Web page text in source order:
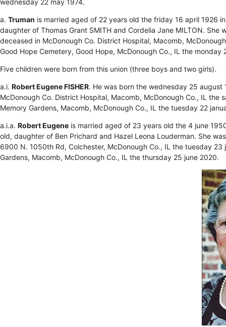
wednesday 22 may 1974.
a. Truman is married aged of 22 years old the friday 16 april 1926
daughter of Thomas Grant SMITH and Cordelia Jane MILTON.
deceased in McDonough Co. District Hospital, Macomb,
Good Hope Cemetery, Good Hope, McDonough Co., IL the monday
Five children were born from this union (three boys and two girls).
a.i. Robert Eugene FISHER. He was born the wednesday 25 august
McDonough Co. District Hospital, Macomb, McDonough Co., IL
Memory Gardens, Macomb, McDonough Co., IL the tuesday 22
a.i.a. Robert Eugene is married aged of 23 years old the 4 june
old, daughter of Ben Prichard and Hazel Leona Louderman. She
6900 N. 1050th Rd, Colchester, McDonough Co., IL the tuesday
Gardens, Macomb, McDonough Co., IL the thursday 25 june 2020.